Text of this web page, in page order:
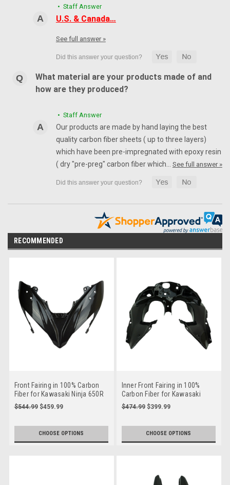
• Staff Answer
U.S. & Canada…
See full answer »
What material are your products made of and
how are they produced?
• Staff Answer
Our products are made by hand laying the best
quality carbon fiber sheets ( up to three layers)
which have been pre-impregnated with epoxy resin
( dry "pre-preg" carbon fiber which… See full answer »
RECOMMENDED
Front Fairing in 100% Carbon
Fiber for Kawasaki Ninja 650R
2017- 2019
$544.99 $459.99
CHOOSE OPTIONS
Inner Front Fairing in 100%
Carbon Fiber for Kawasaki
Ninja 650R 2017-2019
$474.99 $399.99
CHOOSE OPTIONS